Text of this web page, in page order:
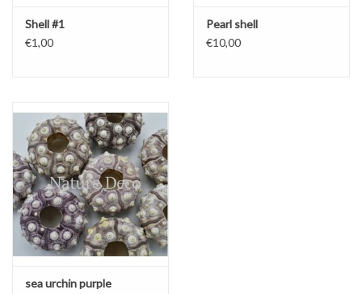
Shell #1
€1,00
Pearl shell
€10,00
sea ​​urchin purple